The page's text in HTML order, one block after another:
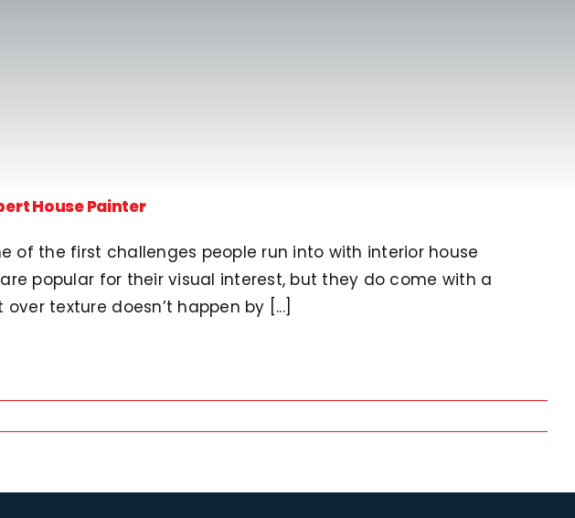
House Painter
of the first challenges people run into with interior house
popular for their visual interest, but they do come with a
texture doesn’t happen by [...]